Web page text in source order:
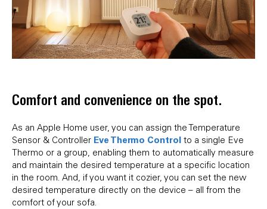
Comfort and convenience on the spot.
As an Apple Home user, you can assign the Temperature
Sensor & Controller Eve Thermo Control to a single Eve
Thermo or a group, enabling them to automatically measure
and maintain the desired temperature at a specific location
in the room. And, if you want it cozier, you can set the new
desired temperature directly on the device – all from the
comfort of your sofa.